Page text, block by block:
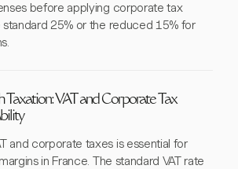
before applying corporate tax
standard 25% or the reduced 15% for
Taxation: VAT and Corporate Tax
and corporate taxes is essential for
in France. The standard VAT rate